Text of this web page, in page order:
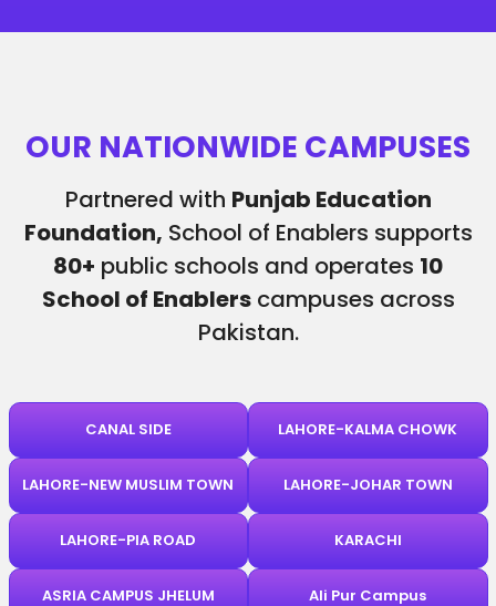
OUR NATIONWIDE CAMPUSES
Partnered with Punjab Education
Foundation, School of Enablers supports
80+ public schools and operates 10
School of Enablerscampuses across
Pakistan.
CANAL SIDE LAHORE-KALMA CHOWK
LAHORE-NEW MUSLIM TOWN LAHORE-JOHAR TOWN
LAHORE-PIA ROAD KARACHI
ASRIA CAMPUS JHELUM Ali Pur Campus